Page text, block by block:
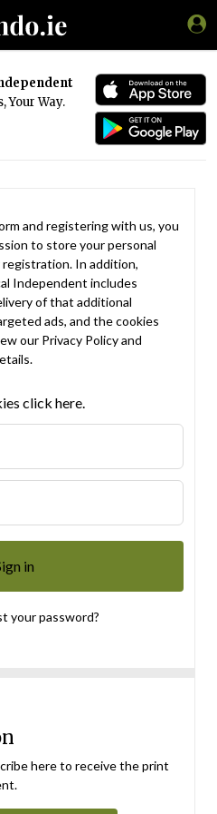
Your Way.
and registering with us, you
to store your personal
In addition,
Independent includes
of that additional
ads, and the cookies
our Privacy Policyand
click here.
your password?
here to receive the print